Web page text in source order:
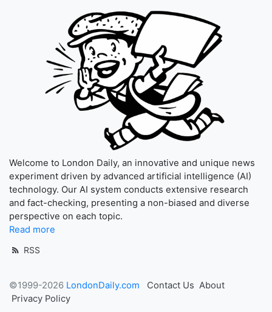
Welcome to London Daily, an innovative and unique news
experiment driven by advanced artificial intelligence (AI)
technology. Our AI system conducts extensive research
and fact-checking, presenting a non-biased and diverse
perspective on each topic.
Read more
RSS
©1999-2026 LondonDaily.com Contact Us About
Privacy Policy